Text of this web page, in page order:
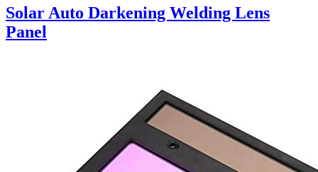
Solar Auto Darkening Welding Lens
Panel